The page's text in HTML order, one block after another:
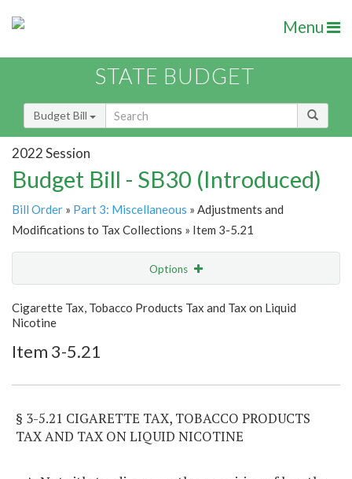
Menu
STATE BUDGET
Budget Bill
2022 Session
Budget Bill - SB30 (Introduced)
Bill Order » Part 3: Miscellaneous » Adjustments and
Modifications to Tax Collections » Item 3-5.21
Options
Show Highlight Email
Cigarette Tax, Tobacco Products Tax and Tax on Liquid
Nicotine
Item 3-5.21
§ 3-5.21 CIGARETTE TAX, TOBACCO PRODUCTS
TAX AND TAX ON LIQUID NICOTINE